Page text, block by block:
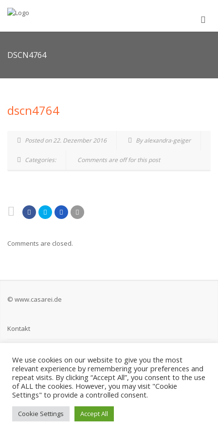
DSCN4764
dscn4764
Posted on 22. Dezember 2016 By alexandra-geiger
Categories: Comments are off for this post
Comments are closed.
© www.casarei.de
Kontakt
Datenschutz
We use cookies on our website to give you the most
relevant experience by remembering your preferences and
repeat visits. By clicking “Accept All”, you consent to the use
of ALL the cookies. However, you may visit "Cookie
Settings" to provide a controlled consent.
Cookie Settings Accept All